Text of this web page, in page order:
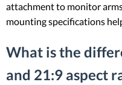
attachment to monitor
mounting specifications
What is the
and 21:9 aspect